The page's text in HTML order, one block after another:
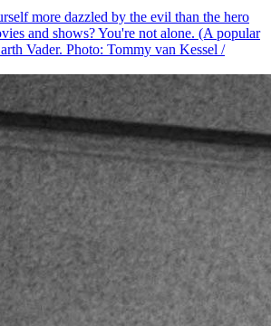
more dazzled by the evil than the hero
and shows? You're not alone. (A popular
Vader. Photo: Tommy van Kessel /